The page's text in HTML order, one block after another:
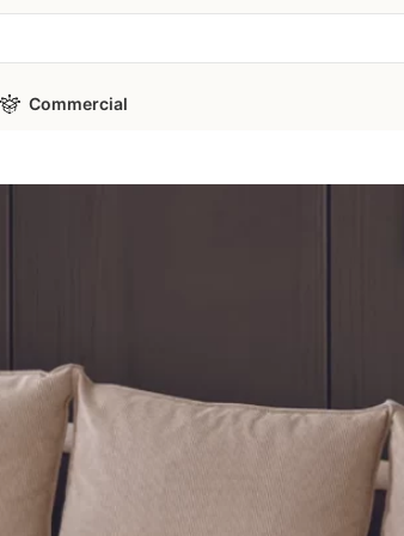
Commercial